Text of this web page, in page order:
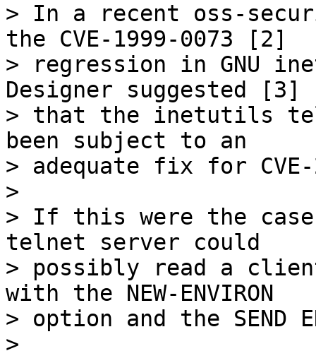
> In a recent oss-
the CVE-1999-0073 [2]
> regression in GNU
Designer suggested [3]
> that the inetutils
been subject to an
> adequate fix for
>
> If this were the
telnet server could
> possibly read a
with the NEW-ENVIRON
> option and the SEND
>